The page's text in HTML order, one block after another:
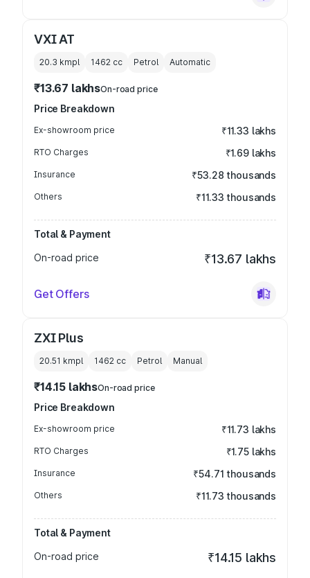
VXI AT
20.3 kmpl 1462 cc Petrol Automatic
₹13.67 lakhsOn-road price
Price Breakdown
Ex-showroom price ₹11.33 lakhs
RTO Charges ₹1.69 lakhs
Insurance ₹53.28 thousands
Others ₹11.33 thousands
Total & Payment
On-road price
₹13.67 lakhs
Get Offers
ZXI Plus
20.51 kmpl 1462 cc Petrol Manual
₹14.15 lakhsOn-road price
Price Breakdown
Ex-showroom price ₹11.73 lakhs
RTO Charges ₹1.75 lakhs
Insurance ₹54.71 thousands
Others ₹11.73 thousands
Total & Payment
On-road price
₹14.15 lakhs